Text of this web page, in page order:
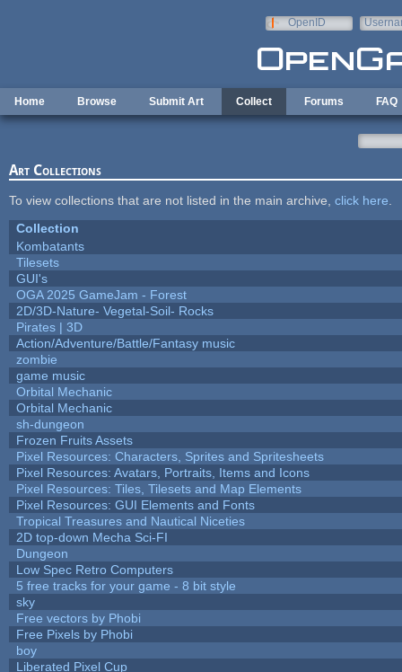
OpenID
Home Browse Submit Art Collect Forums FAQ
Art Collections
To view collections that are not listed in the main archive, click here
Collection
Kombatants
Tilesets
GUI's
OGA 2025 GameJam - Forest
2D/3D-Nature- Vegetal-Soil- Rocks
Pirates | 3D
Action/Adventure/Battle/Fantasy music
zombie
game music
Orbital Mechanic
Orbital Mechanic
sh-dungeon
Frozen Fruits Assets
Pixel Resources: Characters, Sprites and Spritesheets
Pixel Resources: Avatars, Portraits, Items and Icons
Pixel Resources: Tiles, Tilesets and Map Elements
Pixel Resources: GUI Elements and Fonts
Tropical Treasures and Nautical Niceties
2D top-down Mecha Sci-FI
Dungeon
Low Spec Retro Computers
5 free tracks for your game - 8 bit style
sky
Free vectors by Phobi
Free Pixels by Phobi
boy
Liberated Pixel Cup